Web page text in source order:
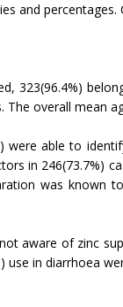
and
323(96.4%)
The overall mean
able to
in 246(73.7%)
was known
aware of zinc
use in diarrhoea